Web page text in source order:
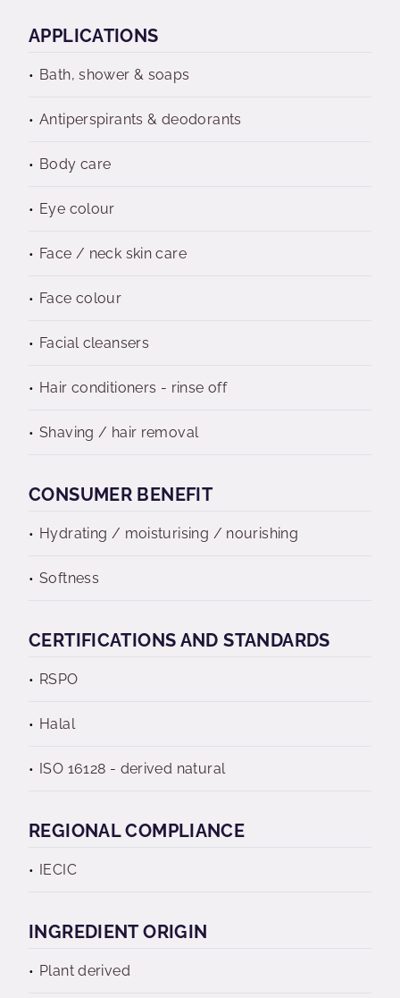
APPLICATIONS
Bath, shower & soaps
Antiperspirants & deodorants
Body care
Eye colour
Face / neck skin care
Face colour
Facial cleansers
Hair conditioners - rinse off
Shaving / hair removal
CONSUMER BENEFIT
Hydrating / moisturising / nourishing
Softness
CERTIFICATIONS AND STANDARDS
RSPO
Halal
ISO 16128 - derived natural
REGIONAL COMPLIANCE
IECIC
INGREDIENT ORIGIN
Plant derived